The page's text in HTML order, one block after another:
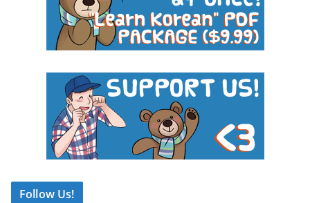
Follow Us!